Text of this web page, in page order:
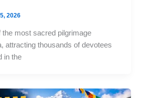
2026
the most sacred pilgrimage
attracting thousands of devotees
in the